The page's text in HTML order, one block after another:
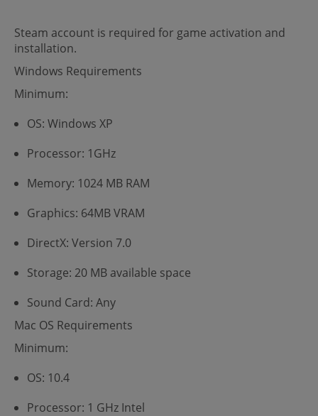
Steam account is required for game activation and
installation.
Windows Requirements
Minimum:
OS: Windows XP
Processor: 1GHz
Memory: 1024 MB RAM
Graphics: 64MB VRAM
DirectX: Version 7.0
Storage: 20 MB available space
Sound Card: Any
Mac OS Requirements
Minimum:
OS: 10.4
Processor: 1 GHz Intel